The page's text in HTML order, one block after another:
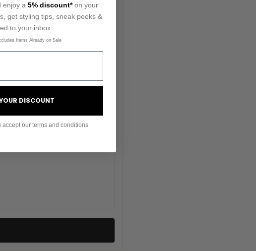
enjoy a 5% discount*on your
get styling tips, sneak peeks &
to your inbox.
Items Already on Sale
DISCOUNT
accept our terms and conditions